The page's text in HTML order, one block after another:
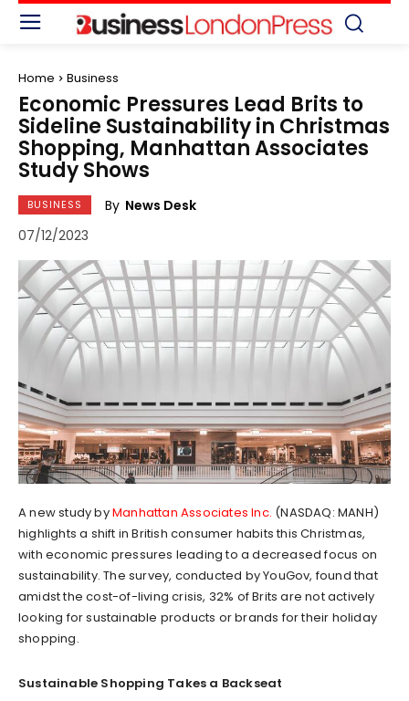
Home Business
Economic Pressures Lead Brits to
Sideline Sustainability in Christmas
Shopping, Manhattan Associates
Study Shows
BUSINESS By News Desk
07/12/2023
A new study byManhattan Associates Inc. (NASDAQ: MANH)
highlights a shift in British consumer habits this Christmas,
with economic pressures leading to a decreased focus on
sustainability. The survey, conducted by YouGov, found that
amidst the cost-of-living crisis, 32% of Brits are not actively
looking for sustainable products or brands for their holiday
shopping.
Sustainable Shopping Takes a Backseat